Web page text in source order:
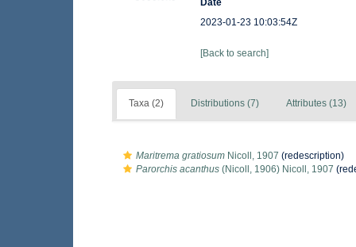
Date
2023-01-23 10:03:54Z
[Back to search]
Taxa (2) Distributions (7) Attributes (13)
Maritrema gratiosum Nicoll, 1907 (redescription)
Parorchis acanthus (Nicoll, 1906) Nicoll, 1907